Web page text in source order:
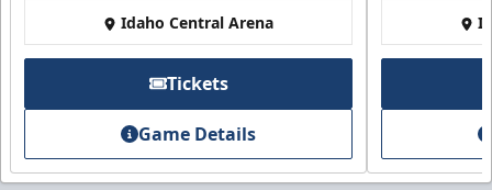
Idaho Central Arena
Tickets
Game Details